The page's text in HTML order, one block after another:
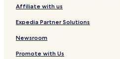
Affiliate with us
Expedia Partner Solutions
Newsroom
Promote with Us